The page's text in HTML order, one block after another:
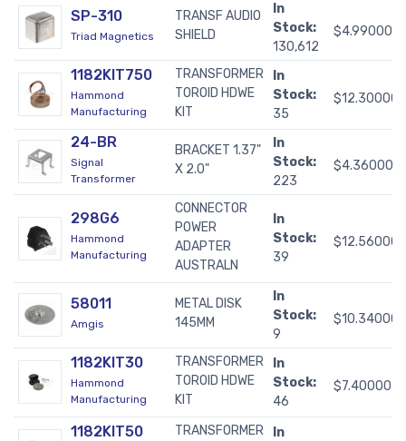
SP-310
Triad Magnetics
TRANSF AUDIO
SHIELD
In
Stock:
130,612
$4.99000
1182KIT750
Hammond
Manufacturing
TRANSFORMER
TOROID HDWE
KIT
In
Stock:
35
$12.30000
24-BR
Signal
Transformer
BRACKET 1.37"
X 2.0"
In
Stock:
223
$4.36000
298G6
Hammond
Manufacturing
CONNECTOR
POWER
ADAPTER
AUSTRALN
In
Stock:
39
$12.56000
58011
Amgis
METAL DISK
145MM
In
Stock:
9
$10.34000
1182KIT30
Hammond
Manufacturing
TRANSFORMER
TOROID HDWE
KIT
In
Stock:
46
$7.40000
1182KIT50
TRANSFORMER
In